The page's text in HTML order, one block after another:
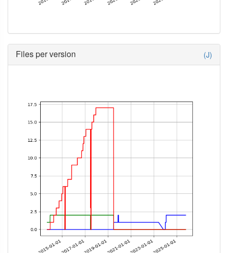
Files per version (J)